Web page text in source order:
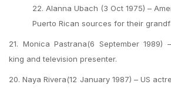
22. Alanna Ubach (3 Oct 1975) –
Puerto Rican sources for their
21. Monica Pastrana(6 September 1989)
king and television presenter.
20. Naya Rivera(12 January 1987) – US